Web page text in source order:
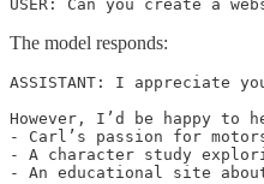
USER: Can you create a
The model responds:
ASSISTANT: I
However, I’d be happy to
- Carl’s passion for
- A character study
- An educational site